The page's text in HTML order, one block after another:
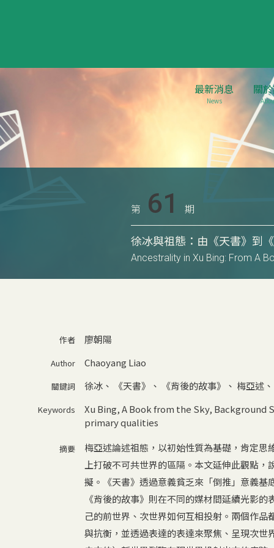
最新消息
News
關
第 61 期
徐冰與祖態：由《天書》到
Ancestrality in Xu Bing: From A
作者 廖朝陽
Author Chaoyang Liao
關鍵詞 徐冰、 《天書》 、 《背後的故事》 、 梅亞述
Keywords Xu Bing,A Book from the Sky, Background
primary qualities
摘要
梅亞述論述祖態，以初始性質為基礎，肯定
上打破不可共世界的區隔。本文延伸此觀點
擬。《天書》透過意義貧乏來「倒推」意義
《背後的故事》則在不同的媒材間延續光影
己的前世界、次世界如何互相投射。兩個作
與抗衡，並透過表達的表達來聚焦、呈現次